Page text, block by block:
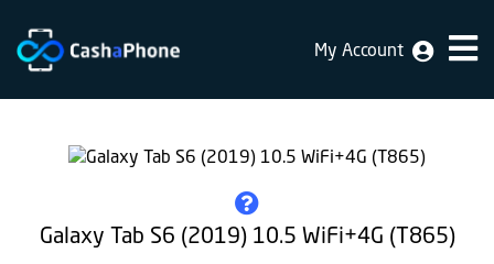
Home
does
My Account
Galaxy Tab S6 (2019) 10.5 WiFi+4G (T865)